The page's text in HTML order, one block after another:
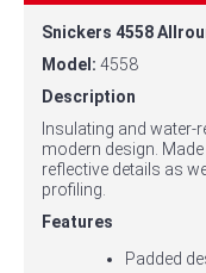
Snickers 4558
Model: 4558
Description
Insulating and
modern design.
reflective details as
profiling.
Features
Padded